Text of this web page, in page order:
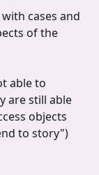
cases and
of the
able to
are still able
objects
to story")